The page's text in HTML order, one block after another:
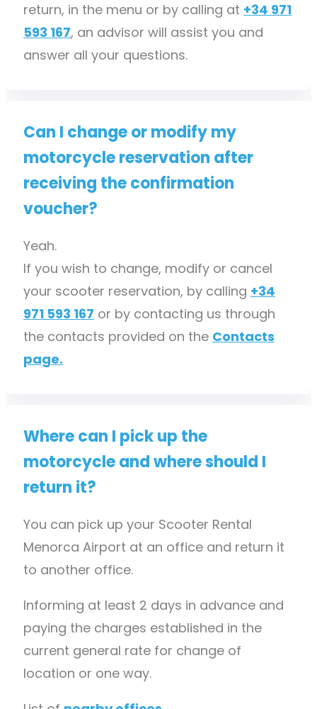
return, in the menu or by calling at +34 971
593 167, an advisor will assist you and
answer all your questions.
Can I change or modify my
motorcycle reservation after
receiving the confirmation
voucher?
Yeah.
If you wish to change, modify or cancel
your scooter reservation, by calling +34
971 593 167 or by contacting us through
the contacts provided on the Contacts
page.
Where can I pick up the
motorcycle and where should I
return it?
You can pick up your Scooter Rental
Menorca Airport at an office and return it
to another office.
Informing at least 2 days in advance and
paying the charges established in the
current general rate for change of
location or one way.